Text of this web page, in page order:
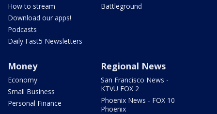
How to stream
Download our apps!
Podcasts
Daily Fast5 Newsletters
Battleground
Money
Economy
Small Business
Personal Finance
Regional News
San Francisco News -
KTVU FOX 2
Phoenix News - FOX 10
Phoenix